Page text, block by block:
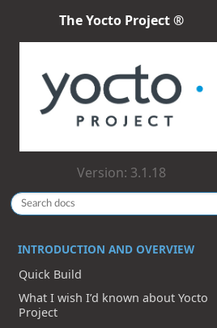
The Yocto Project ®
Version: 3.1.18
INTRODUCTION AND OVERVIEW
Quick Build
What I wish I’d known about Yocto
Project